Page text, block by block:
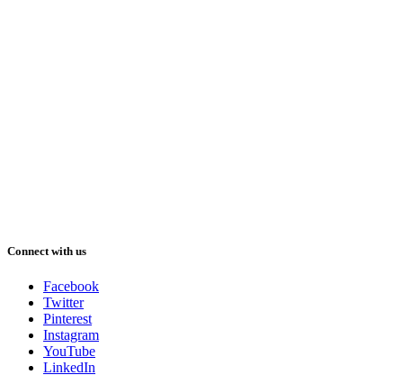
Connect with us
Facebook
Twitter
Pinterest
Instagram
YouTube
LinkedIn